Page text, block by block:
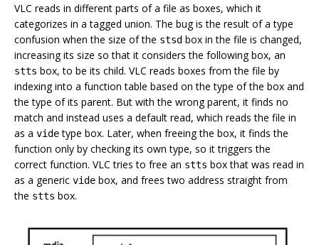
VLC reads in different parts of a file as boxes, which it
categorizes in a tagged union. The bug is the result of a type
confusion when the size of the stsd box in the file is changed,
increasing its size so that it considers the following box, an
stts box, to be its child. VLC reads boxes from the file by
indexing into a function table based on the type of the box and
the type of its parent. But with the wrong parent, it finds no
match and instead uses a default read, which reads the file in
as a videtype box. Later, when freeing the box, it finds the
function only by checking its own type, so it triggers the
correct function. VLC tries to free an stts box that was read in
as a generic vide box, and frees two address straight from
the stts box.